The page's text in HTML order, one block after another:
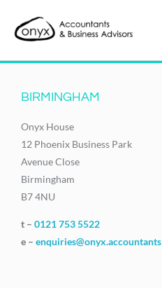
BIRMINGHAM
Onyx House
12 Phoenix Business Park
Avenue Close
Birmingham
B7 4NU
t – 0121 753 5522
e – enquiries@onyx.accountants